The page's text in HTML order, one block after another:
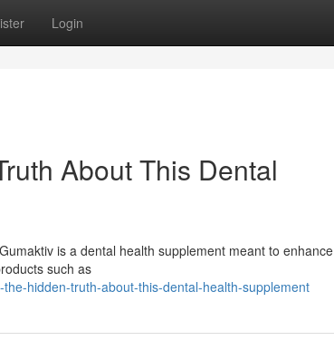
Login
About This Dental
is a dental health supplement meant to enhance
such as
hidden-truth-about-this-dental-health-supplement